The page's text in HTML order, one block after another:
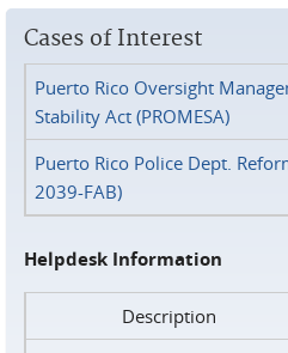
Cases of Interest
Puerto Rico Oversight
Stability Act (PROMESA)
Puerto Rico Police Dept.
2039-FAB)
Helpdesk Information
Description